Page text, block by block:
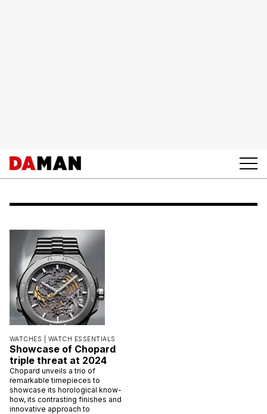
WATCHES | WATCH ESSENTIALS
Showcase of Chopard
triple threat at 2024
Chopard unveils a trio of
remarkable timepieces to
showcase its horological know-
how, its contrasting finishes and
innovative approach to